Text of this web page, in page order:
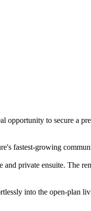
to secure a
fastest-growing
private ensuite. The
into the open-plan